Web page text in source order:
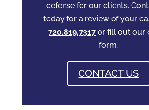
defense for our clients.
today for a review of your
720.819.7317or fill out our
form.
CONTACT US